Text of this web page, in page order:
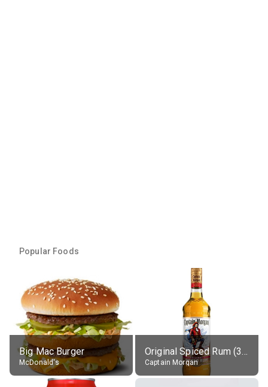
Popular Foods
Big Mac Burger
McDonald's
Original Spiced Rum (35% alc.)
Captain Morgan